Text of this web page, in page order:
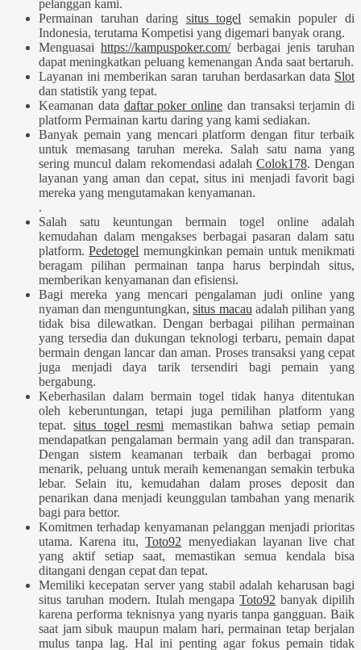
pelanggan kami.
Permainan taruhan daring situs togel semakin populer di
Indonesia, terutama Kompetisi yang digemari banyak orang.
Menguasai https://kampuspoker.com/berbagai jenis taruhan
dapat meningkatkan peluang kemenangan Anda saat bertaruh.
Layanan ini memberikan saran taruhan berdasarkan data Slot
dan statistik yang tepat.
Keamanan data daftar poker online dan transaksi terjamin di
platform Permainan kartu daring yang kami sediakan.
Banyak pemain yang mencari platform dengan fitur terbaik
untuk memasang taruhan mereka. Salah satu nama yang
sering muncul dalam rekomendasi adalah Colok178. Dengan
layanan yang aman dan cepat, situs ini menjadi favorit bagi
mereka yang mengutamakan kenyamanan.
.
Salah satu keuntungan bermain togel online adalah
kemudahan dalam mengakses berbagai pasaran dalam satu
platform.Pedetogel memungkinkan pemain untuk menikmati
beragam pilihan permainan tanpa harus berpindah situs,
memberikan kenyamanan dan efisiensi.
Bagi mereka yang mencari pengalaman judi online yang
nyaman dan menguntungkan,situs macau adalah pilihan yang
tidak bisa dilewatkan. Dengan berbagai pilihan permainan
yang tersedia dan dukungan teknologi terbaru, pemain dapat
bermain dengan lancar dan aman. Proses transaksi yang cepat
juga menjadi daya tarik tersendiri bagi pemain yang
bergabung.
Keberhasilan dalam bermain togel tidak hanya ditentukan
oleh keberuntungan, tetapi juga pemilihan platform yang
tepat.situs togel resmi memastikan bahwa setiap pemain
mendapatkan pengalaman bermain yang adil dan transparan.
Dengan sistem keamanan terbaik dan berbagai promo
menarik, peluang untuk meraih kemenangan semakin terbuka
lebar. Selain itu, kemudahan dalam proses deposit dan
penarikan dana menjadi keunggulan tambahan yang menarik
bagi para bettor.
Komitmen terhadap kenyamanan pelanggan menjadi prioritas
utama. Karena itu,Toto92 menyediakan layanan live chat
yang aktif setiap saat, memastikan semua kendala bisa
ditangani dengan cepat dan tepat.
Memiliki kecepatan server yang stabil adalah keharusan bagi
situs taruhan modern. Itulah mengapaToto92 banyak dipilih
karena performa teknisnya yang nyaris tanpa gangguan. Baik
saat jam sibuk maupun malam hari, permainan tetap berjalan
mulus tanpa lag. Hal ini penting agar fokus pemain tidak